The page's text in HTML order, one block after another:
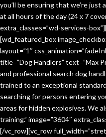
you’ll be ensuring that we’re just
at all hours of the day (24 x 7
extra_classes=”wd-services-
[wd_featured_box
layout=”1″
title=”Dog Handlers” text=”Max
and professional search dog
trained to an exceptional
searching for persons entering
areas for hidden explosives. We
training.” image=”3604″
[/vc_row][vc_row